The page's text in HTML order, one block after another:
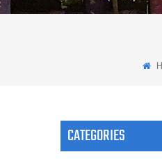
CATEGORIES